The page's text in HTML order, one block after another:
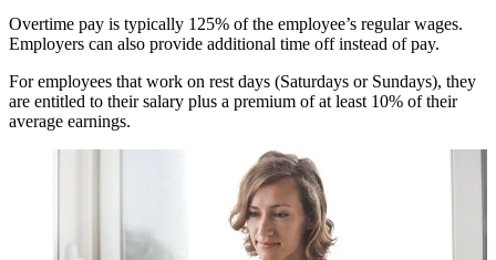
Overtime pay is typically 125% of the employee’s regular wages.
Employers can also provide additional time off instead of pay.
For employees that work on rest days (Saturdays or Sundays), they
are entitled to their salary plus a premium of at least 10% of their
average earnings.